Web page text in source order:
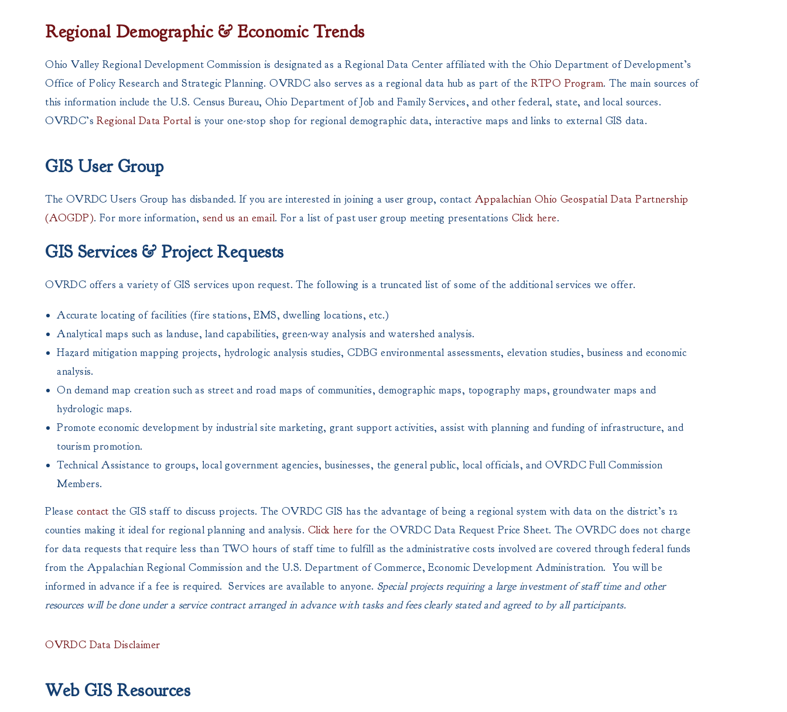
Regional Demographic & Economic Trends
Ohio Valley Regional Development Commission is designated as a Regional Data Center affiliated with the Ohio Department of Development’s
Office of Policy Research and Strategic Planning. OVRDC also serves as a regional data hub as part of the RTPO Program. The main sources of
this information include the U.S. Census Bureau, Ohio Department of Job and Family Services, and other federal, state, and local sources.
OVRDC’sRegional Data Portalis your one-stop shop for regional demographic data, interactive maps and links to external GIS data.
GIS User Group
The OVRDC Users Group has disbanded. If you are interested in joining a user group, contactAppalachian Ohio Geospatial Data Partnership
(AOGDP). For more information, send us an email. For a list of past user group meeting presentations Click here.
GIS Services & Project Requests
OVRDC offers a variety of GIS services upon request. The following is a truncated list of some of the additional services we offer.
Accurate locating of facilities (fire stations, EMS, dwelling locations, etc.)
Analytical maps such as landuse, land capabilities, green-way analysis and watershed analysis.
Hazard mitigation mapping projects, hydrologic analysis studies, CDBG environmental assessments, elevation studies, business and economic
analysis.
On demand map creation such as street and road maps of communities, demographic maps, topography maps, groundwater maps and
hydrologic maps.
Promote economic development by industrial site marketing, grant support activities, assist with planning and funding of infrastructure, and
tourism promotion.
Technical Assistance to groups, local government agencies, businesses, the general public, local officials, and OVRDC Full Commission
Members.
Pleasecontact the GIS staff to discuss projects. The OVRDC GIS has the advantage of being a regional system with data on the district’s 12
counties making it ideal for regional planning and analysis. Click here for the OVRDC Data Request Price Sheet. The OVRDC does not charge
for data requests that require less than TWO hours of staff time to fulfill as the administrative costs involved are covered through federal funds
from the Appalachian Regional Commission and the U.S. Department of Commerce, Economic Development Administration. You will be
informed in advance if a fee is required. Services are available to anyone.Special projects requiring a large investment of staff time and other
resources will be done under a service contract arranged in advance with tasks and fees clearly stated and agreed to by all participants.
OVRDC Data Disclaimer
Web GIS Resources